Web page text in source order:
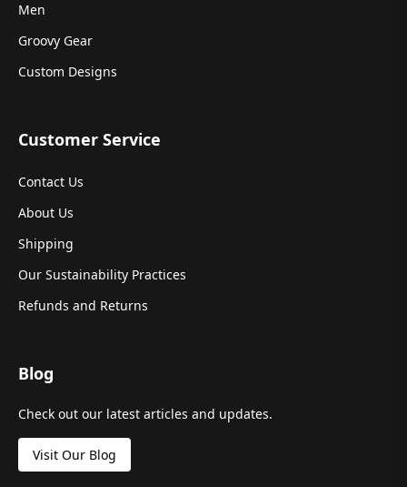
Men
Groovy Gear
Custom Designs
Customer Service
Contact Us
About Us
Shipping
Our Sustainability Practices
Refunds and Returns
Blog
Check out our latest articles and updates.
Visit Our Blog